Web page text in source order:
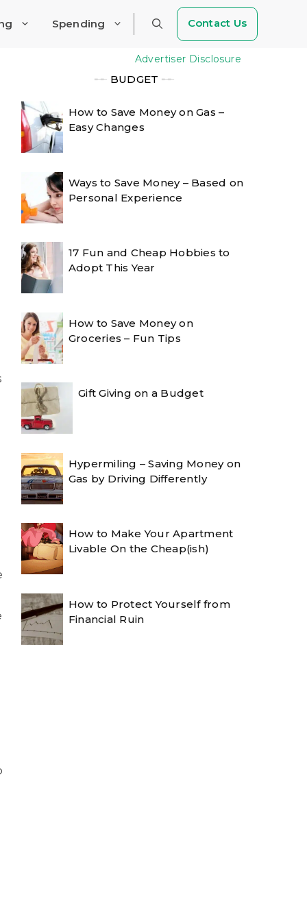
Spending Contact Us
Advertiser Disclosure
╾╾ BUDGET ╾╾
How to Save Money on Gas –
Easy Changes
Ways to Save Money – Based on
Personal Experience
17 Fun and Cheap Hobbies to
Adopt This Year
How to Save Money on
Groceries – Fun Tips
Gift Giving on a Budget
Hypermiling – Saving Money on
Gas by Driving Differently
How to Make Your Apartment
Livable On the Cheap(ish)
How to Protect Yourself from
Financial Ruin